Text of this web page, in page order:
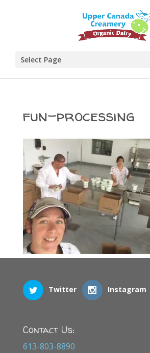
Select Page
fun-processing
Twitter Instagram
Contact Us:
613-803-8890